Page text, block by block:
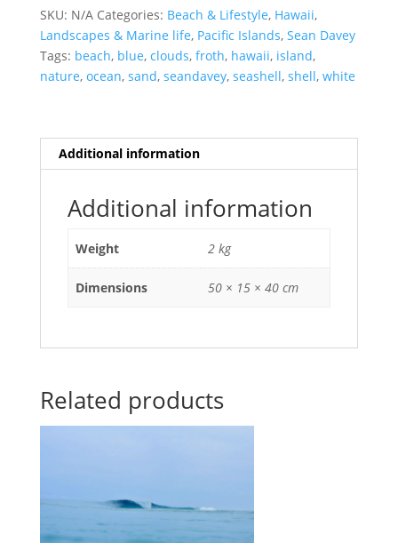
Beach,
North
Shore
Of
SKU: N/A Categories: Beach & Lifestyle, Hawaii,
Landscapes & Marine life, Pacific Islands, Sean Davey
Tags: beach, blue, clouds, froth, hawaii, island,
nature, ocean, sand, seandavey, seashell, shell, white
Additional information
Additional information
Weight 2 kg
Dimensions 50 × 15 × 40 cm
Related products